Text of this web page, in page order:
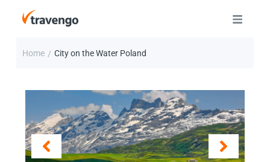
Home / City on the Water Poland